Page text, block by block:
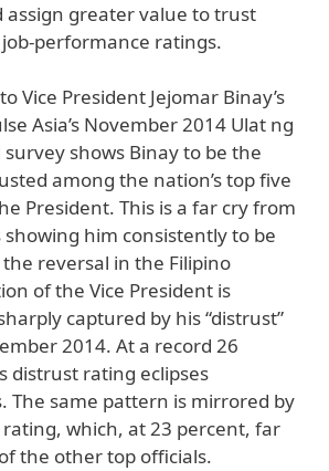
assign greater value to trust
performance ratings.
Vice President Jejomar Binay’s
Asia’s November 2014 Ulat ng
shows Binay to be the
among the nation’s top five
President. This is a far cry from
him consistently to be
reversal in the Filipino
of the Vice President is
captured by his “distrust”
2014. At a record 26
distrust rating eclipses
The same pattern is mirrored by
which, at 23 percent, far
the other top officials.